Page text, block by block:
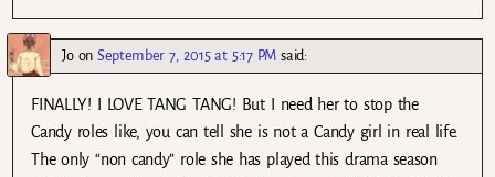
Joon September 7, 2015 at 5:17 PM said:
FINALLY! I LOVE TANG TANG! But I need her to stop the
Candy roles like, you can tell she is not a Candy girl in real life.
The only “non candy” role she has played this drama season